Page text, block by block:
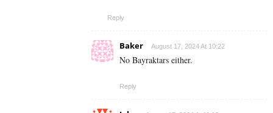
Reply
Baker August 17, 2024 At 10:22
No Bayraktars either.
Reply